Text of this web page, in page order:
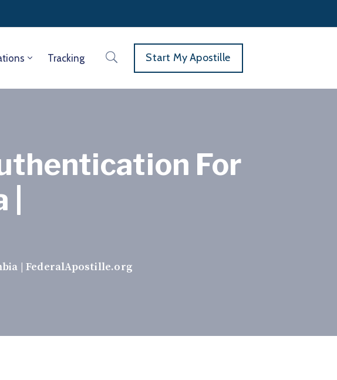
Tracking Start My Apostille
For
| FederalApostille.org